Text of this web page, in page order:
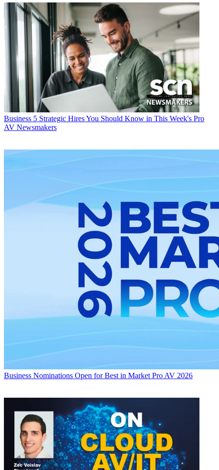
Business 5 Strategic Hires You Should Know in This Week's Pro
AV Newsmakers
Business Nominations Open for Best in Market Pro AV 2026